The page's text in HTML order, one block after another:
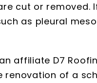
cut or removed.
as pleural
affiliate D7
of a